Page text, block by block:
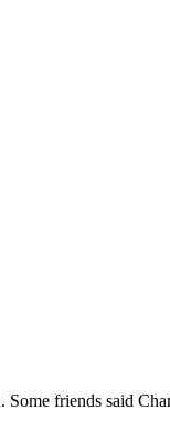
friends said